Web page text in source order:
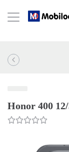
Honor 400